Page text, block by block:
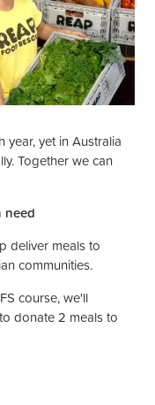
year, yet in Australia
Together we can
need
deliver meals to
communities.
course, we'll
donate 2 meals to